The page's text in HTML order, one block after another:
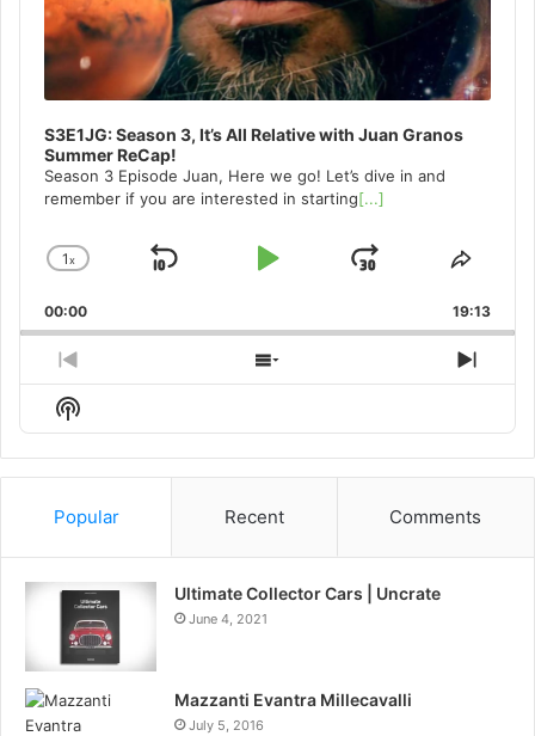
S3E1JG: Season 3, It’s All Relative with Juan Granos
Summer ReCap!
Season 3 Episode Juan, Here we go! Let’s dive in and
remember if you are interested in starting[...]
Change
Rate
1x
Skip
Play
Jump
Forward
Share
00:00 19:13
Previous
Episode
Show
Episodes
Next
Show
Podcast
Information
Popular Recent Comments
Ultimate Collector Cars | Uncrate
June 4, 2021
Mazzanti Evantra Millecavalli
July 5, 2016